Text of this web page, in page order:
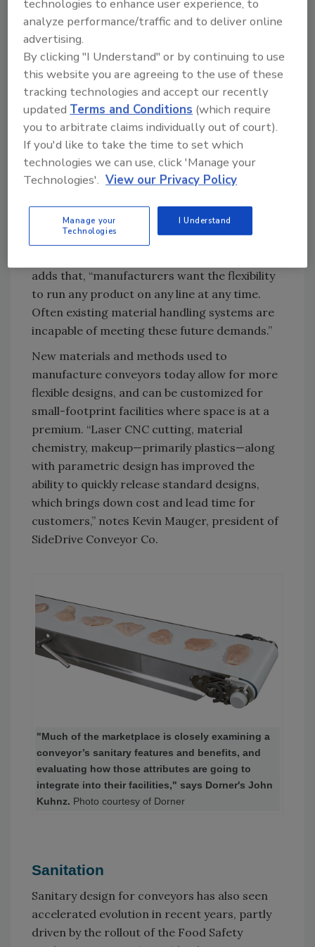
move the product but also manipulate it in some
manner.Photo courtesy of Precision Food
Innovations (PFI)
“Conveyors today have become integral
components in all phases of food processing
and packaging,” says John Kuhnz, VP of
engineered solutions at Dorner. “The right
conveyor supplier is looking at a total line
solution. They want to know what’s occurring
determine how their sanitary platform can
best compliment the entire line.”
adds that, “manufacturers want the flexibility
to run any product on any line at any time.
Often existing material handling systems are
incapable of meeting these future demands.”
New materials and methods used to
manufacture conveyors today allow for more
flexible designs, and can be customized for
small-footprint facilities where space is at a
premium. “Laser CNC cutting, material
chemistry, makeup—primarily plastics—along
with parametric design has improved the
ability to quickly release standard designs,
which brings down cost and lead time for
customers,” notes Kevin Mauger, president of
SideDrive Conveyor Co.
"Much of the marketplace is closely examining a
conveyor’s sanitary features and benefits, and
evaluating how those attributes are going to
integrate into their facilities," says Dorner's John
Kuhnz. Photo courtesy of Dorner
Sanitation
Sanitary design for conveyors has also seen
accelerated evolution in recent years, partly
driven by the rollout of the Food Safety
technologies to enhance user experience, to
analyze performance/traffic and to deliver online
advertising.
By clicking "I Understand" or by continuing to use
this website you are agreeing to the use of these
tracking technologies and accept our recently
updatedTerms and Conditions (which require
you to arbitrate claims individually out of court).
If you'd like to take the time to set which
technologies we can use, click 'Manage your
Technologies'. View our Privacy Policy
Manage your
Technologies
I Understand